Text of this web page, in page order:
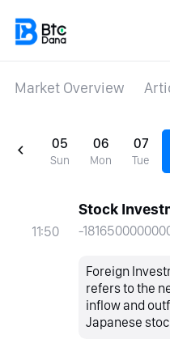
Market Overview
05
Sun
06
Mon
07
Tue
11:50
Stock
-
Foreign
refers to the
inflow and
Japanese